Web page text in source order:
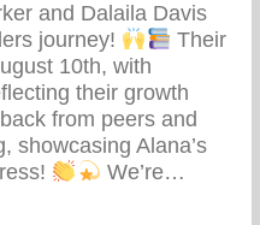
and Dalaila Davis
journey!
Their
10th, with
their growth
from peers and
showcasing Alana’s
We’re…
Experience –